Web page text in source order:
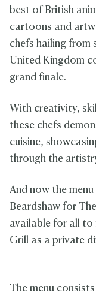
best of British
cartoons and
chefs hailing from
United Kingdom
grand finale.
With creativity,
these chefs
cuisine,
through the
And now the
Beardshaw for
available for all to
Grill as a private
The menu